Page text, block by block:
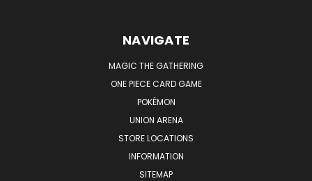
NAVIGATE
MAGIC THE GATHERING
ONE PIECE CARD GAME
POKÉMON
UNION ARENA
STORE LOCATIONS
INFORMATION
SITEMAP